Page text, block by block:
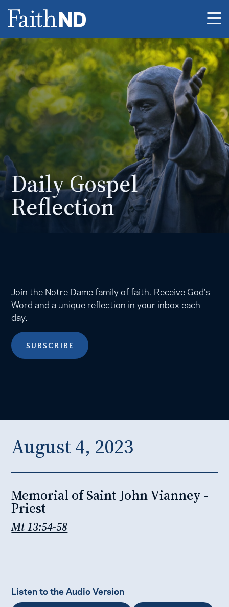
Daily Gospel
Reflection
Join the Notre Dame family of faith. Receive God’s
Word and a unique reflection in your inbox each
day.
SUBSCRIBE
August 4, 2023
Memorial of Saint John Vianney -
Priest
Mt 13:54-58
Listen to the Audio Version